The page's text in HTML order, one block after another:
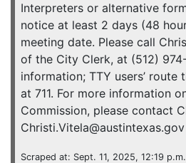
Interpreters or alternative
notice at least 2 days (48
meeting date. Please call
of the City Clerk, at (512)
information; TTY users’ route
at 711. For more information
Commission, please contact
Scraped at: Sept. 11, 2025, 12:19 p.m.